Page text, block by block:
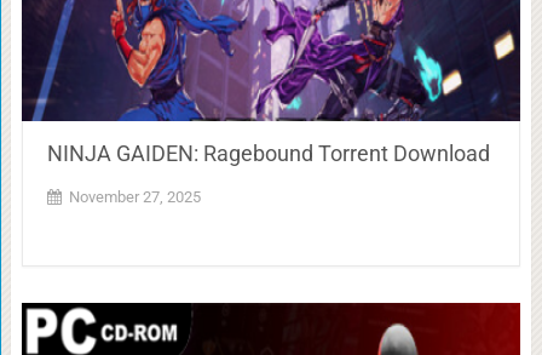
NINJA GAIDEN: Ragebound Torrent Download
November 27, 2025